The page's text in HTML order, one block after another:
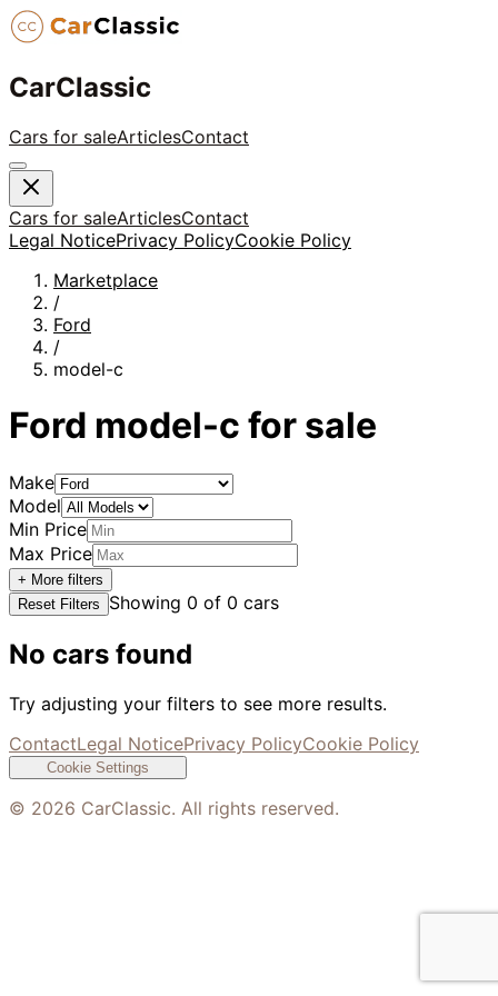
CarClassic
Cars for saleArticlesContact
Cars for saleArticlesContact
Legal NoticePrivacy PolicyCookie Policy
Marketplace
/
Ford
/
model-c
Ford model-c for sale
Make
Model
Min Price
Max Price
+ More filters
Reset Filters
Showing 0 of 0 cars
No cars found
Try adjusting your filters to see more results.
ContactLegal NoticePrivacy PolicyCookie Policy
Cookie Settings
© 2026 CarClassic. All rights reserved.